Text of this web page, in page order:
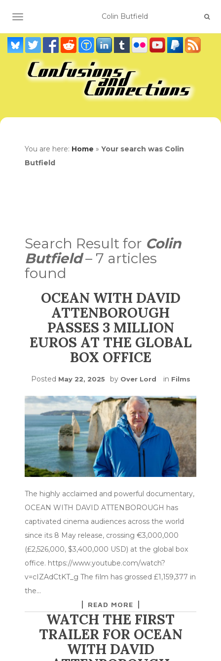
TOGGLE NAVIGATION
You are here: Home » Your search was Colin
Butfield
Search Result for Colin
Butfield– 7 articles
found
OCEAN WITH DAVID
ATTENBOROUGH
PASSES 3 MILLION
EUROS AT THE GLOBAL
BOX OFFICE
Posted May 22, 2025 by Over Lord in Films
The highly acclaimed and powerful documentary,
OCEAN WITH DAVID ATTENBOROUGH has
captivated cinema audiences across the world
since its 8 May release, crossing €3,000,000
(£2,526,000, $3,400,000 USD) at the global box
office. https://www.youtube.com/watch?
v=cIZAdCtKT_g The film has grossed £1,159,377 in
the…
READ MORE
WATCH THE FIRST
TRAILER FOR OCEAN
WITH DAVID